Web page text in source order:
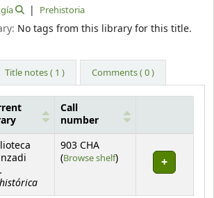
Prehistoria
No tags from this library for this title.
Title notes ( 1 ) Comments ( 0 )
Call
number
903 CHA
(Browse shelf(Opens below)
)